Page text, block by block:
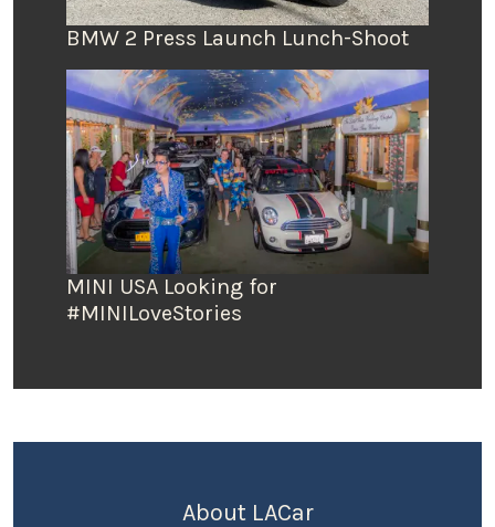
BMW 2 Press Launch Lunch-Shoot
MINI USA Looking for
#MINILoveStories
About LACar